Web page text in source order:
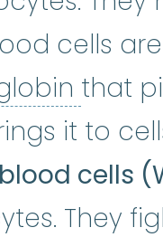
cells
that
it to
cells
They